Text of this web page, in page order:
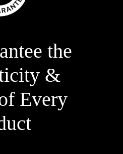
the
&
Every